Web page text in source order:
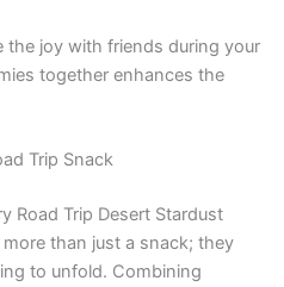
the joy with friends during your
together enhances the
Trip Snack
Road Trip Desert Stardust
than just a snack; they
to unfold. Combining